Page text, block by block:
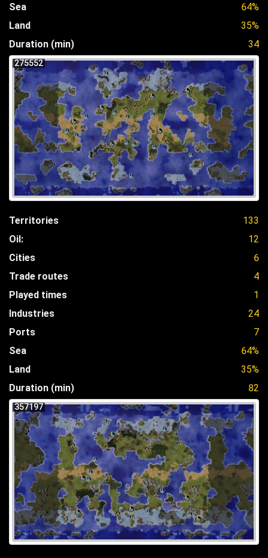
Sea
64%
Land
35%
Duration (min)
34
275552
Territories
133
Oil:
12
Cities
6
Trade routes
4
Played times
1
Industries
24
Ports
7
Sea
64%
Land
35%
Duration (min)
82
357197